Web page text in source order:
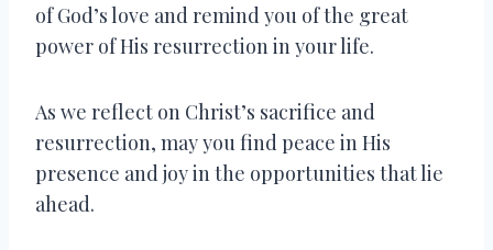
of God’s love and remind you of the great
power of His resurrection in your life.
As we reflect on Christ’s sacrifice and
resurrection, may you find peace in His
presence and joy in the opportunities that lie
ahead.